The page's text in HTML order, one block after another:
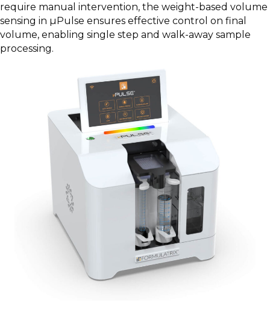
require manual intervention, the weight-based volume
sensing in µPulse ensures effective control on final
volume, enabling single step and walk-away sample
processing.